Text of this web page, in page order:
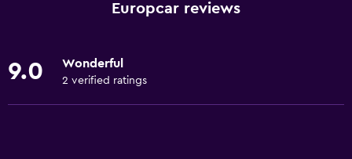
Europcar reviews
9.0 Wonderful
2 verified ratings